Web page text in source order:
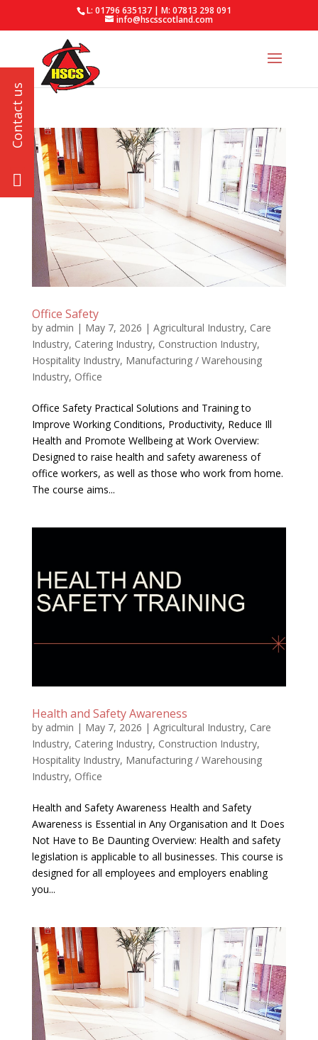
L: 01796 635137 | M: 07813 298 091
info@hscsscotland.com
Office Safety
by admin | May 7, 2026 | Agricultural Industry, Care
Industry, Catering Industry, Construction Industry,
Hospitality Industry, Manufacturing / Warehousing
Industry, Office
Office Safety Practical Solutions and Training to
Improve Working Conditions, Productivity, Reduce Ill
Health and Promote Wellbeing at Work Overview:
Designed to raise health and safety awareness of
office workers, as well as those who work from home.
The course aims...
Health and Safety Awareness
by admin | May 7, 2026 | Agricultural Industry, Care
Industry, Catering Industry, Construction Industry,
Hospitality Industry, Manufacturing / Warehousing
Industry, Office
Health and Safety Awareness Health and Safety
Awareness is Essential in Any Organisation and It Does
Not Have to Be Daunting Overview: Health and safety
legislation is applicable to all businesses. This course is
designed for all employees and employers enabling
you...